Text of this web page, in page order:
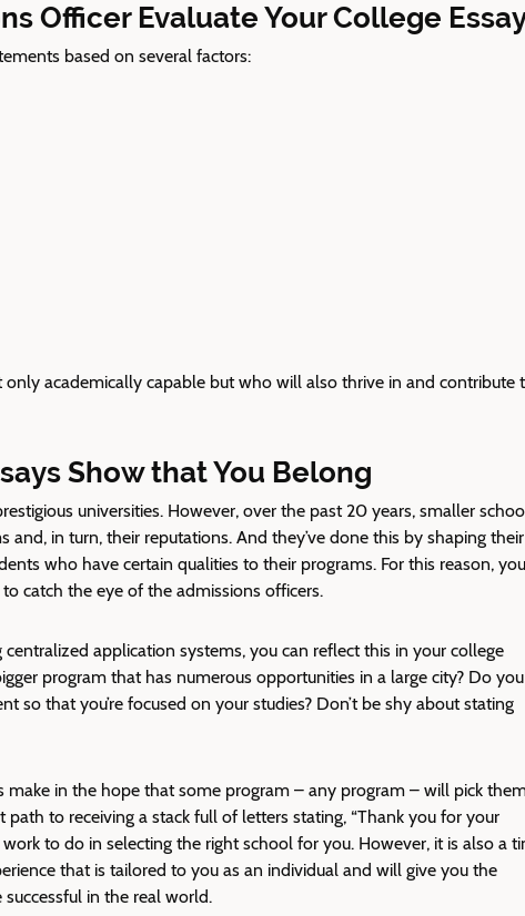
Officer Evaluate Your College
based on several factors:
academically capable but who will also thrive in and contribute
Show that You Belong
universities. However, over the past 20 years, smaller
and, in turn, their reputations. And they’ve done this by shaping their
who have certain qualities to their programs. For this reason,
catch the eye of the admissions officers.
application systems, you can reflect this in your college
program that has numerous opportunities in a large city? Do you
so that you’re focused on your studies? Don’t be shy about stating
in the hope that some program – any program – will pick
path to receiving a stack full of letters stating, “Thank you for your
to do in selecting the right school for you. However, it is also a
that is tailored to you as an individual and will give you the
in the real world.